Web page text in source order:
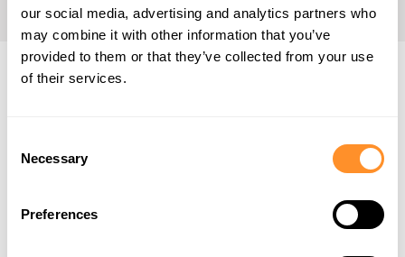
our social media, advertising and analytics partners who
may combine it with other information that you’ve
provided to them or that they’ve collected from your use
of their services.
Selection
Necessary
Preferences
Home